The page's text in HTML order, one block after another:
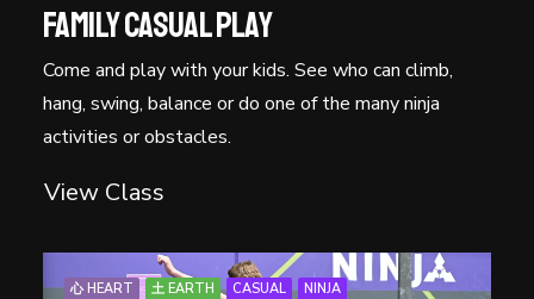
Family Casual Play
Come and play with your kids. See who can climb,
hang, swing, balance or do one of the many ninja
activities or obstacles.
View Class
心 HEART 土 EARTH CASUAL NINJA